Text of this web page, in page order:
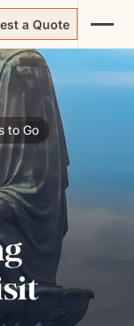
a Quote
to Go